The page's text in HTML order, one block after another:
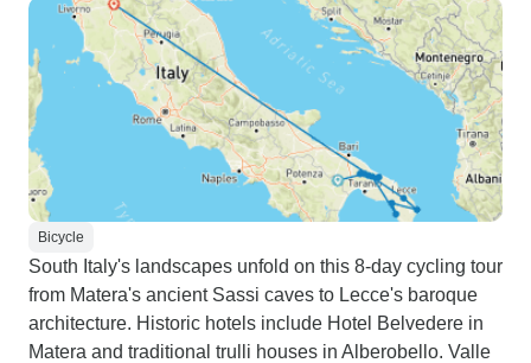
Bicycle
South Italy's landscapes unfold on this 8-day cycling tour
from Matera's ancient Sassi caves to Lecce's baroque
architecture. Historic hotels include Hotel Belvedere in
Matera and traditional trulli houses in Alberobello. Valle